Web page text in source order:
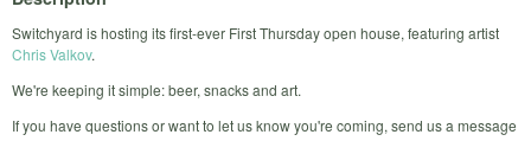
Switchyard is hosting its first-ever First Thursday open house, featuring artist
Chris Valkov.
We're keeping it simple: beer, snacks and art.
If you have questions or want to let us know you're coming, send us a message